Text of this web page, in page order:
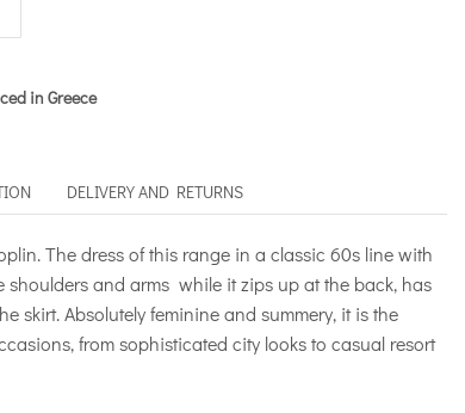
in Greece
DELIVERY AND RETURNS
The dress of this range in a classic 60s line with
shoulders and arms while it zips up at the back, has
skirt. Absolutely feminine and summery, it is the
from sophisticated city looks to casual resort